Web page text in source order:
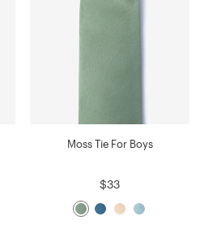
Moss Tie For Boys
$33